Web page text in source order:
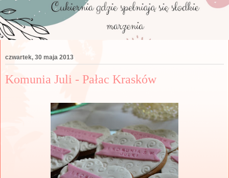
czwartek, 30 maja 2013
Komunia Juli - Pałac Krasków